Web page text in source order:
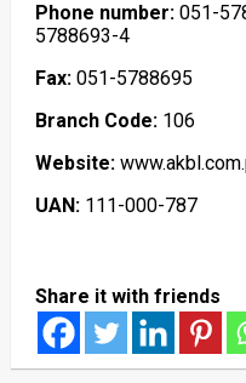
Phone number:051-
5788693-4
Fax:051-5788695
Branch Code:106
Website:
UAN:111-000-787
Share it with friends